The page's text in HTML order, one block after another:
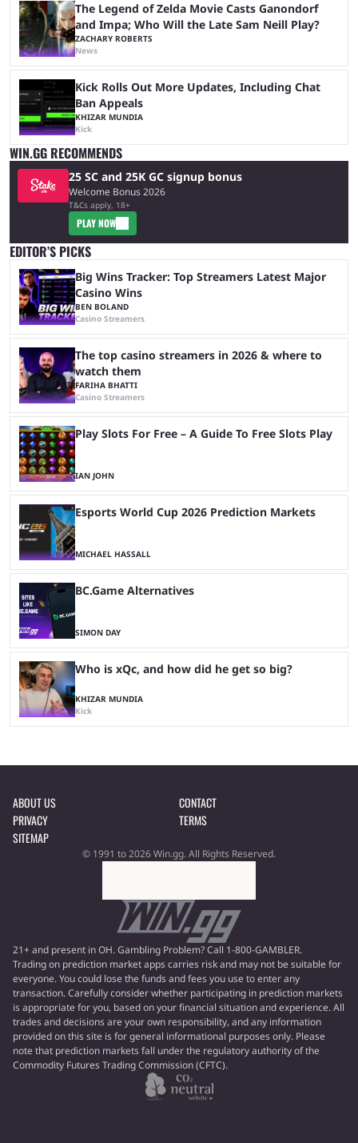
The Legend of Zelda Movie Casts Ganondorf
and Impa; Who Will the Late Sam Neill Play?
ZACHARY ROBERTS
News
Kick Rolls Out More Updates, Including Chat
Ban Appeals
KHIZAR MUNDIA
Kick
WIN.GG RECOMMENDS
25 SC and 25K GC signup bonus
Welcome Bonus 2026
T&Cs apply, 18+
PLAY NOW
EDITOR’S PICKS
Big Wins Tracker: Top Streamers Latest Major
Casino Wins
BEN BOLAND
Casino Streamers
The top casino streamers in 2026 & where to
watch them
FARIHA BHATTI
Casino Streamers
Play Slots For Free – A Guide To Free Slots Play
IAN JOHN
Esports World Cup 2026 Prediction Markets
MICHAEL HASSALL
BC.Game Alternatives
SIMON DAY
Who is xQc, and how did he get so big?
KHIZAR MUNDIA
Kick
ABOUT US
CONTACT
PRIVACY
TERMS
SITEMAP
© 1991 to 2026 Win.gg. All Rights Reserved.
21+ and present in OH. Gambling Problem? Call 1-800-GAMBLER.
Trading on prediction market apps carries risk and may not be suitable for
everyone. You could lose the funds and fees you use to enter any
transaction. Carefully consider whether participating in prediction markets
is appropriate for you, based on your financial situation and experience. All
trades and decisions are your own responsibility, and any information
provided on this site is for general informational purposes only. Please
note that prediction markets fall under the regulatory authority of the
Commodity Futures Trading Commission (CFTC).